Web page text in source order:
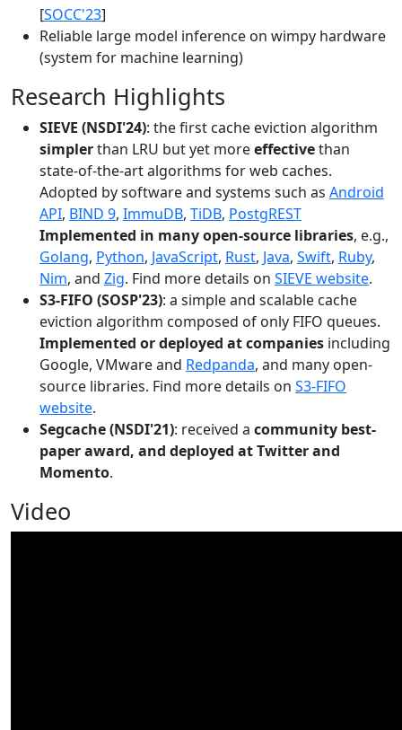
[SOCC'23]
Reliable large model inference on wimpy hardware
(system for machine learning)
Research Highlights
SIEVE (NSDI'24): the first cache eviction algorithm
simplerthan LRU but yet moreeffectivethan
state-of-the-art algorithms for web caches.
Adopted by software and systems such as Android
API, BIND 9, ImmuDB, TiDB, PostgREST
Implemented in many open-source libraries, e.g.,
Golang, Python, JavaScript, Rust, Java, Swift, Ruby,
Nim, and Zig. Find more details on SIEVE website.
S3-FIFO (SOSP'23): a simple and scalable cache
eviction algorithm composed of only FIFO queues.
Implemented or deployed at companies including
Google, VMware and Redpanda, and many open-
source libraries. Find more details on S3-FIFO
website.
Segcache (NSDI'21): received a community best-
paper award, and deployed at Twitter and
Momento.
Video